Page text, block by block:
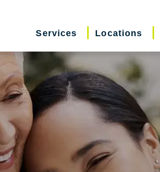
Services Locations